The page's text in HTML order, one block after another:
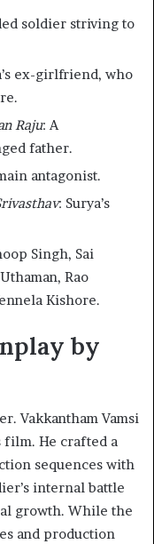
soldier striving to
ex-girlfriend, who
Raju: A
father.​
antagonist.​
: Surya’s
Singh, Sai
Rao
Kishore.
by
Vakkantham Vamsi
He crafted a
sequences with
internal battle
growth. While the
and production